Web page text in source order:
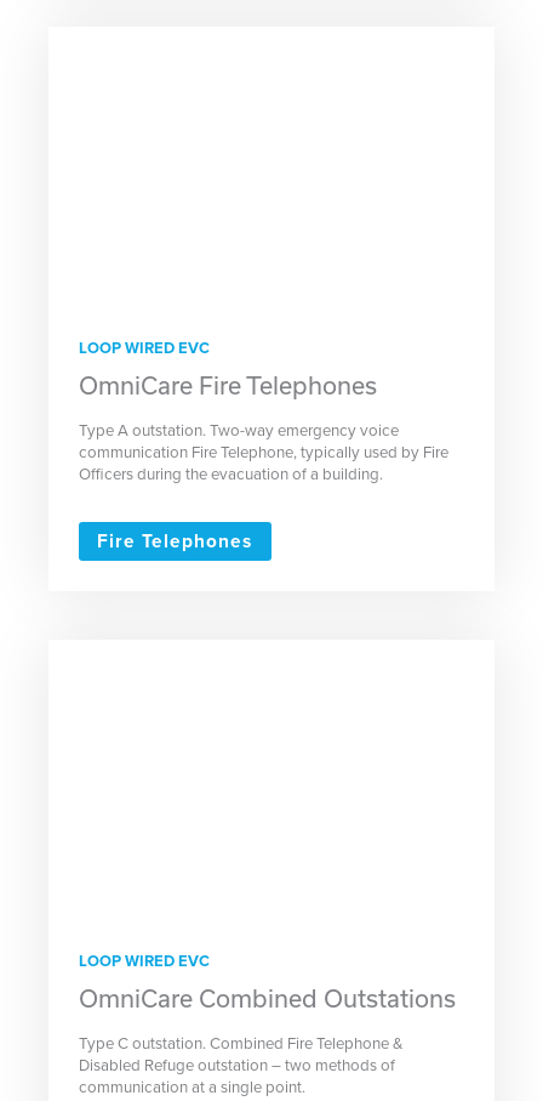
LOOP WIRED EVC
OmniCare Fire Telephones
Type A outstation. Two-way emergency voice
communication Fire Telephone, typically used by Fire
Officers during the evacuation of a building.
Fire Telephones
LOOP WIRED EVC
OmniCare Combined Outstations
Type C outstation. Combined Fire Telephone &
Disabled Refuge outstation – two methods of
communication at a single point.